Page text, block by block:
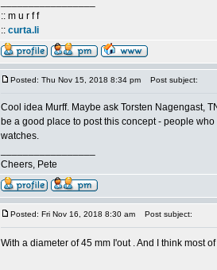
:: m u r f f
:: curta.li
Posted: Thu Nov 15, 2018 8:34 pm Post subject:
Cool idea Murff. Maybe ask Torsten Nagengast,
be a good place to post this concept - people
watches.
Cheers, Pete
Posted: Fri Nov 16, 2018 8:30 am Post subject:
With a diameter of 45 mm I'out . And I think most